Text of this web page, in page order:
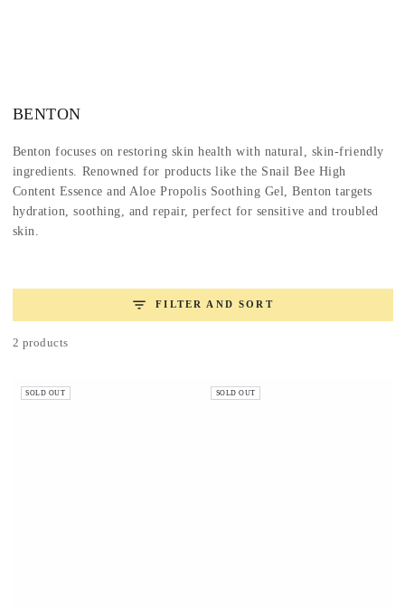
Collection:
BENTON
Benton focuses on restoring skin health with natural, skin-friendly
ingredients. Renowned for products like the Snail Bee High
Content Essence and Aloe Propolis Soothing Gel, Benton targets
hydration, soothing, and repair, perfect for sensitive and troubled
skin.
FILTER AND SORT
2 products
SOLD OUT SOLD OUT